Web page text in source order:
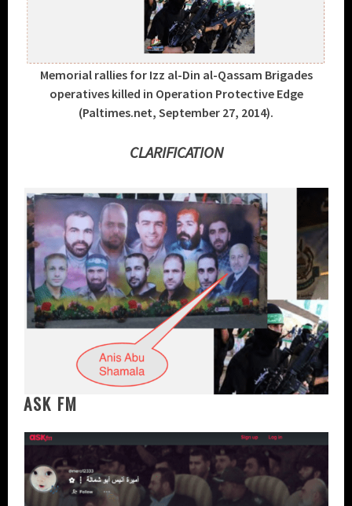
Memorial rallies for Izz al-Din al-Qassam Brigades
operatives killed in Operation Protective Edge
(Paltimes.net, September 27, 2014).
CLARIFICATION
ASK FM